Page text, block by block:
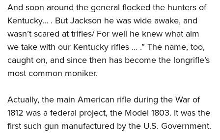
And soon around the general flocked the hunters of
Kentucky… . But Jackson he was wide awake, and
wasn’t scared at trifles/ For well he knew what aim
we take with our Kentucky rifles … .” The name, too,
caught on, and since then has become the longrifle’s
most common moniker.
Actually, the main American rifle during the War of
1812 was a federal project, the Model 1803. It was the
first such gun manufactured by the U.S. Government.